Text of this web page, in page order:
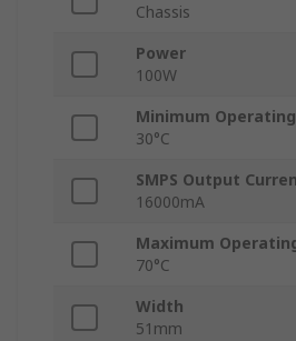
Chassis
Power
100W
Minimum
30°C
SMPS Output
16000mA
Maximum
70°C
Width
51mm